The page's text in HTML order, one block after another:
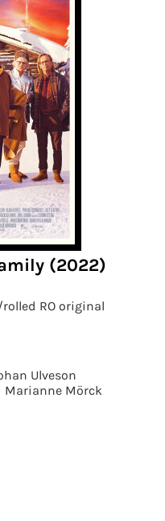
(2022)
RO original
Ulveson
Marianne Mörck